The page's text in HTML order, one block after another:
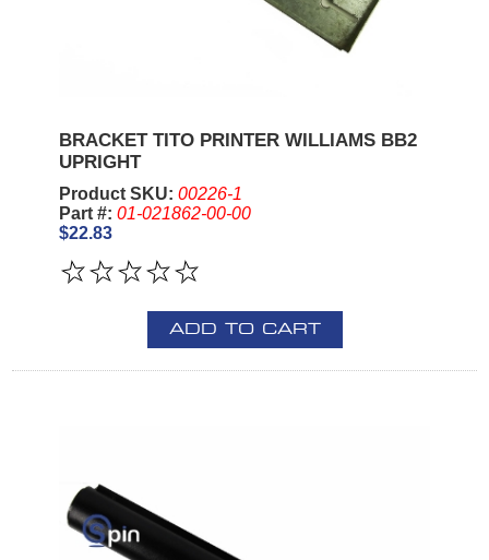
BRACKET TITO PRINTER WILLIAMS BB2
UPRIGHT
Product SKU: 00226-1
Part #: 01-021862-00-00
$22.83
ADD TO CART